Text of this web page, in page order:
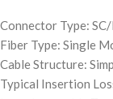
Connector Type:
Fiber Type: Single
Cable Structure:
Typical Insertion